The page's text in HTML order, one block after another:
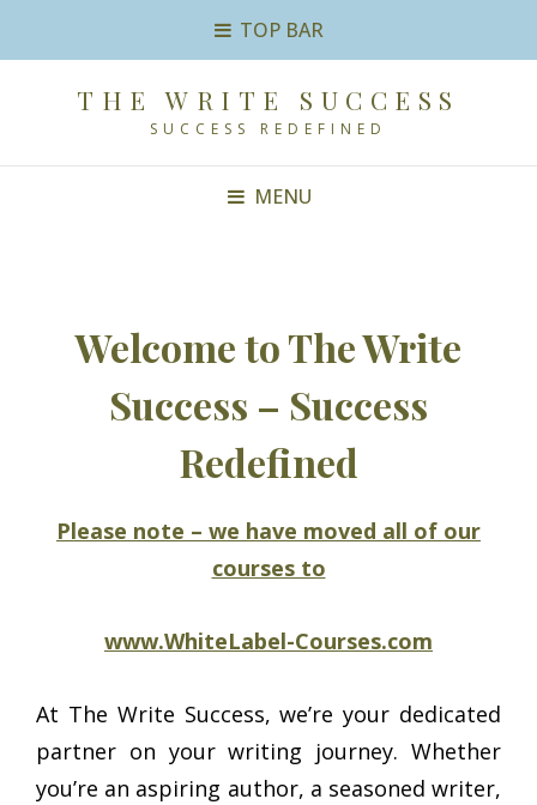
TOP BAR
THE WRITE SUCCESS
SUCCESS REDEFINED
MENU
Welcome to The Write
Success – Success
Redefined
Please note – we have moved all of our
courses to
www.WhiteLabel-Courses.com
At The Write Success, we’re your dedicated
partner on your writing journey. Whether
you’re an aspiring author, a seasoned writer,